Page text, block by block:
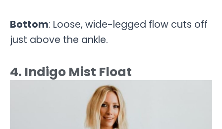
Bottom: Loose, wide-legged flow cuts off
just above the ankle.
4. Indigo Mist Float